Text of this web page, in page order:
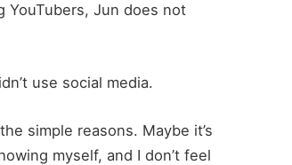
YouTubers, Jun does not
use social media.
simple reasons. Maybe it’s
myself, and I don’t feel